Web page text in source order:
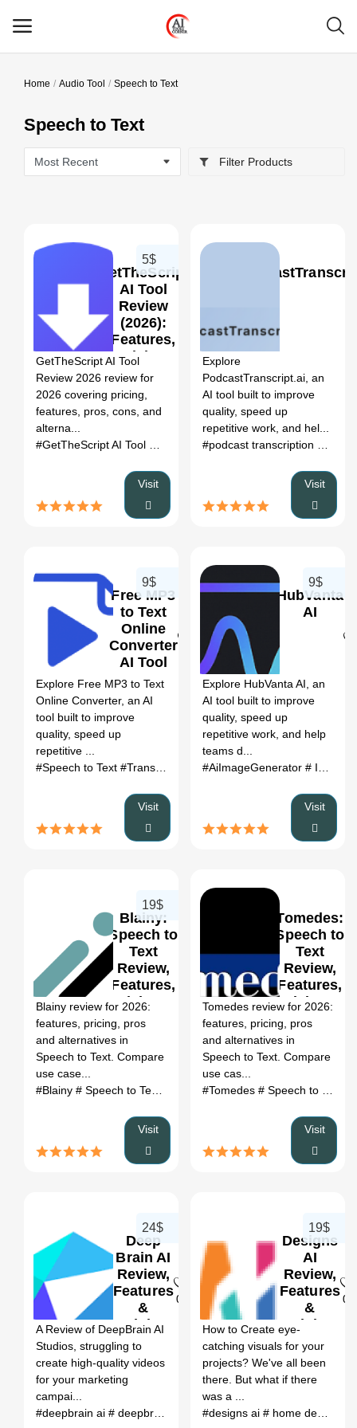
Categories
Home
Contact
Login
Register
Home Audio Tool Speech to Text
Speech to Text
Filter Products
GetTheScript
AI Tool
Review
(2026):
Features,
Pricing,
Pros, Cons &
Alternatives
5$
GetTheScript AI Tool
Review 2026 review for
2026 covering pricing,
features, pros, cons, and
alterna...
# ai tool review# pricing
Visit
Explore
PodcastTranscript.ai, an
AI tool built to improve
quality, speed up
repetitive work, and hel...
Visit
Free MP3
to Text
Online
Converter
AI Tool
9$
Explore Free MP3 to Text
Online Converter, an AI
tool built to improve
quality, speed up
repetitive ...
#Speech to Text #Transcription #Audio to Text#MP3 #Note-
Visit
HubVanta
AI
9$
Explore HubVanta AI, an
AI tool built to improve
quality, speed up
repetitive work, and help
teams d...
#AiImageGenerator # ImageToVideo
Visit
Blainy:
Speech to
Text
Review,
Features,
Pricing &
Alternatives
(2026)
19$
Blainy review for 2026:
features, pricing, pros
and alternatives in
Speech to Text. Compare
use case...
#Blainy # Speech to Text # Blainy review# Blainy alternatives
Visit
Tomedes:
Speech to
Text
Review,
Features,
Pricing &
Alternatives
(2026)
Tomedes review for 2026:
features, pricing, pros
and alternatives in
Speech to Text. Compare
use cas...
#Tomedes # Speech to Text
Visit
Deep
Brain AI
Review,
Features
&
Pricing
0
24$
A Review of DeepBrain AI
Studios, struggling to
create high-quality videos
for your marketing
campai...
#deepbrain ai # deepbrain ai studios # deepbrain ai: #
Designs
AI
Review,
Features
&
Pricing
0
19$
How to Create eye-
catching visuals for your
projects? We've all been
there. But what if there
was a ...
#designs ai # home designs ai